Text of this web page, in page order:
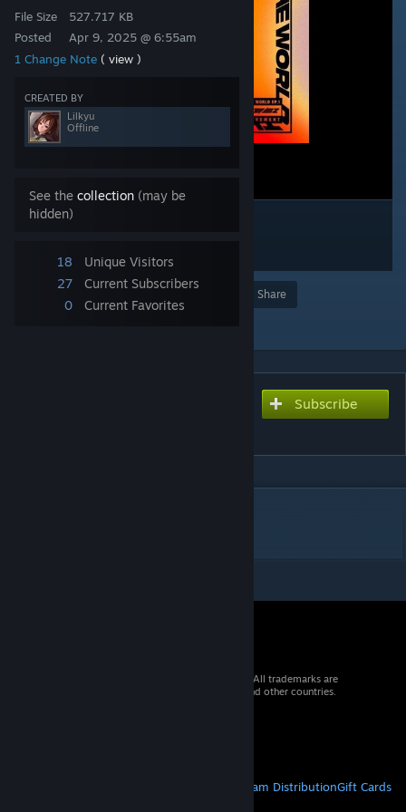
File Size
Posted
527.717 KB
Apr 9, 2025 @ 6:55am
1 Change Note ( view )
CREATED BY
Lilkyu
Offline
See the collection (may be
hidden)
18
Unique Visitors
27
Current Subscribers
0
Current Favorites
Share
Subscribe
© 2026 Valve Corporation. All rights reserved. All trademarks are
property of their respective owners in the US and other countries.
Steam DistributionGift Cards